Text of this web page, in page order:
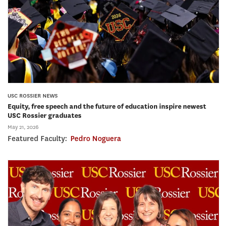
USC ROSSIER NEWS
Equity, free speech and the future of education inspire newest
USC Rossier graduates
May 21, 2026
Featured Faculty: Pedro Noguera